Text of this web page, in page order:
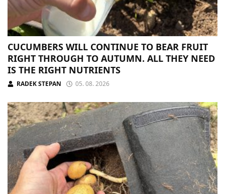
CUCUMBERS WILL CONTINUE TO BEAR FRUIT
RIGHT THROUGH TO AUTUMN. ALL THEY NEED
IS THE RIGHT NUTRIENTS
RADEK STEPAN 05. 08. 2026